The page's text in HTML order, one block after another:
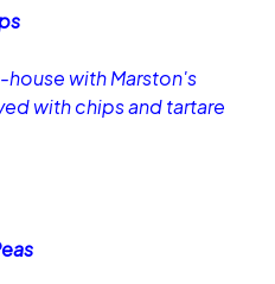
with Marston's
with chips and tartare